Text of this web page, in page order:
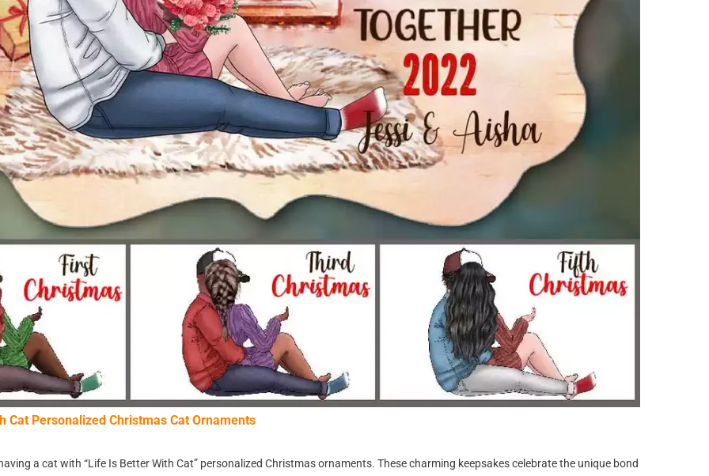
Cat Personalized Christmas Cat Ornaments
a cat with “Life Is Better With Cat” personalized Christmas ornaments. These charming keepsakes celebrate the unique bond